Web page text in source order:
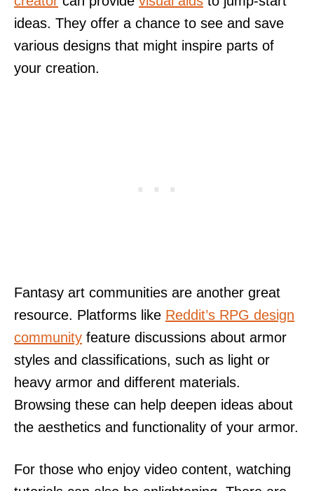
ideas. They offer a chance to see and save
various designs that might inspire parts of
your creation.
Fantasy art communities are another great
resource. Platforms like Reddit’s RPG design
community feature discussions about armor
styles and classifications, such as light or
heavy armor and different materials.
Browsing these can help deepen ideas about
the aesthetics and functionality of your armor.
For those who enjoy video content, watching